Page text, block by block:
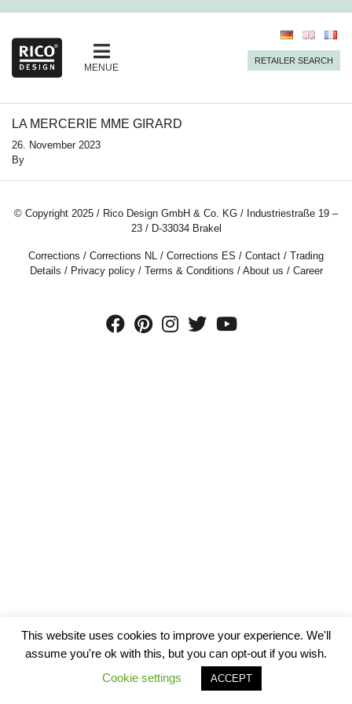
MENUE
RETAILER SEARCH
LA MERCERIE MME GIRARD
26. November 2023
By
© Copyright 2025 / Rico Design GmbH & Co. KG / Industriestraße 19 –
23 / D-33034 Brakel
Corrections / Corrections NL / Corrections ES / Contact / Trading
Details / Privacy policy/ Terms & Conditions / About us / Career
This website uses cookies to improve your experience. We'll
assume you're ok with this, but you can opt-out if you wish.
Cookie settings
ACCEPT